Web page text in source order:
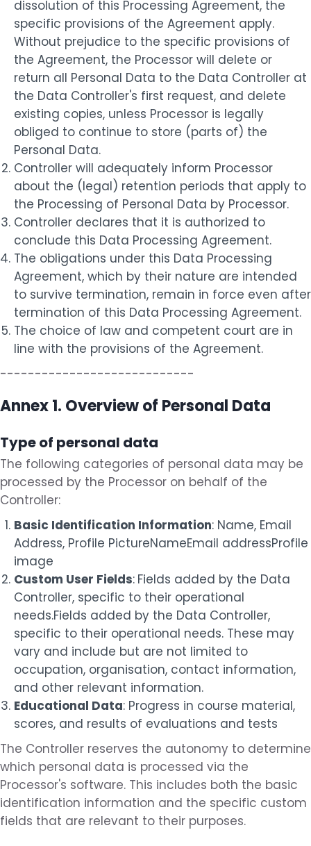
dissolution of this Processing Agreement, the
specific provisions of the Agreement apply.
Without prejudice to the specific provisions of
the Agreement, the Processor will delete or
return all Personal Data to the Data Controller at
the Data Controller's first request, and delete
existing copies, unless Processor is legally
obliged to continue to store (parts of) the
Personal Data.
Controller will adequately inform Processor
about the (legal) retention periods that apply to
the Processing of Personal Data by Processor.
Controller declares that it is authorized to
conclude this Data Processing Agreement.
The obligations under this Data Processing
Agreement, which by their nature are intended
to survive termination, remain in force even after
termination of this Data Processing Agreement.
The choice of law and competent court are in
line with the provisions of the Agreement.
----------------------------
Annex 1. Overview of Personal Data
Type of personal data
The following categories of personal data may be
processed by the Processor on behalf of the
Controller:
Basic Identification Information: Name, Email
Address, Profile PictureNameEmail addressProfile
image
Custom User Fields: Fields added by the Data
Controller, specific to their operational
needs.Fields added by the Data Controller,
specific to their operational needs. These may
vary and include but are not limited to
occupation, organisation, contact information,
and other relevant information.
Educational Data: Progress in course material,
scores, and results of evaluations and tests
The Controller reserves the autonomy to determine
which personal data is processed via the
Processor's software. This includes both the basic
identification information and the specific custom
fields that are relevant to their purposes.